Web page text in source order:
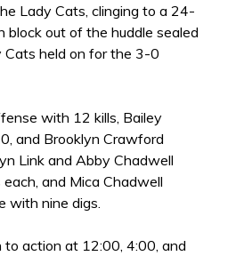
Lady Cats, clinging to a 24-
block out of the huddle sealed
held on for the 3-0
with 12 kills, Bailey
and Brooklyn Crawford
Link and Abby Chadwell
and Mica Chadwell
with nine digs.
action at 12:00, 4:00, and